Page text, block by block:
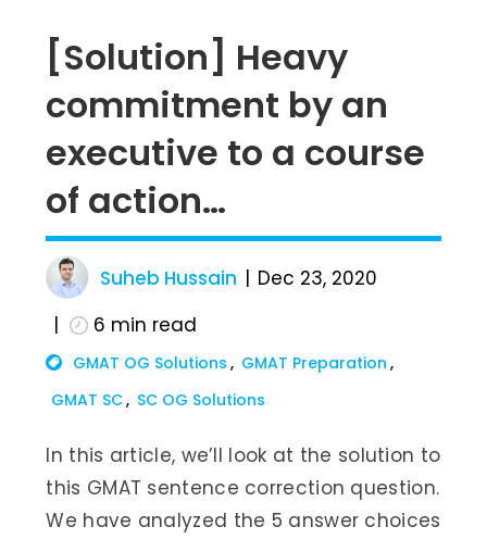
[Solution] Heavy
commitment by an
executive to a course
of action…
Suheb Hussain
Dec 23, 2020
6 min read
GMAT OG Solutions
GMAT Preparation
GMAT SC
SC OG Solutions
In this article, we’ll look at the solution to
this GMAT sentence correction question.
We have analyzed the 5 answer choices